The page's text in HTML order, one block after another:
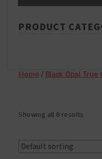
PRODUCT
Home / Black Opal True
Showing all 8 results